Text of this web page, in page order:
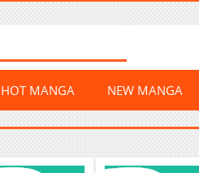
HOT MANGA NEW MANGA